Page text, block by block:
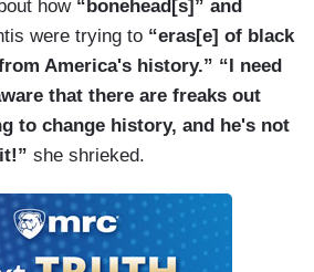
how “bonehead[s]” and
were trying to “eras[e] of black
America's history.” “I need
that there are freaks out
to change history, and he's not
she shrieked.